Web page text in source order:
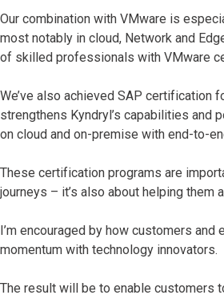
Our combination with VMware is
most notably in cloud, Network and
of skilled professionals with VMware
We’ve also achieved SAP certification
strengthens Kyndryl’s capabilities and
on cloud and on-premise with end-to-
These certification programs are
journeys – it’s also about helping them
I’m encouraged by how customers
momentum with technology innovators.
The result will be to enable customers